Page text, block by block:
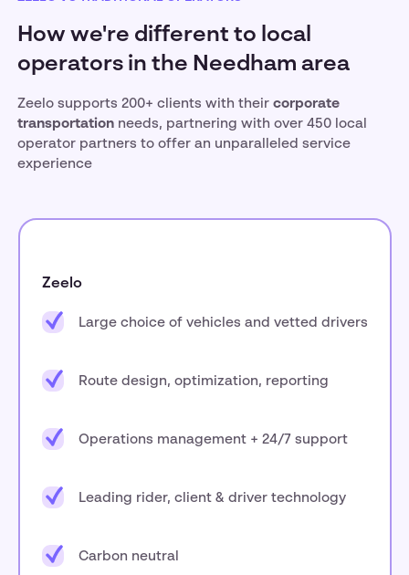
How we're different to local
operators in the Needham area
Zeelo supports 200+ clients with their corporate
transportation needs, partnering with over 450 local
operator partners to offer an unparalleled service
experience
Zeelo
Large choice of vehicles and vetted drivers
Route design, optimization, reporting
Operations management + 24/7 support
Leading rider, client & driver technology
Carbon neutral